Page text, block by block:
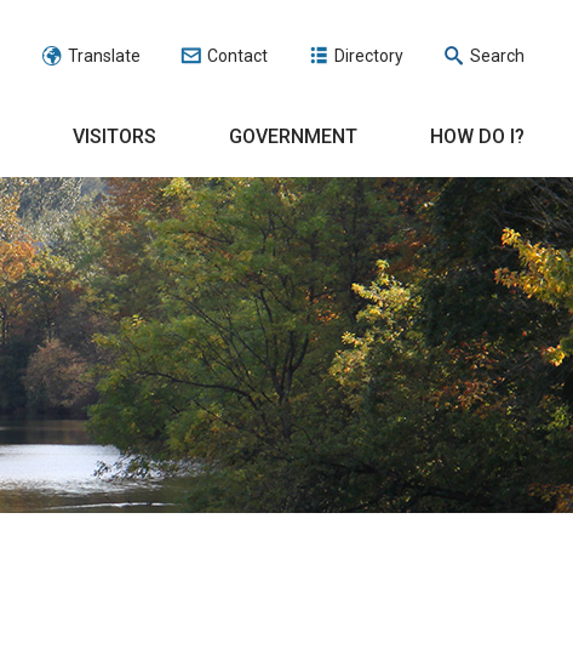
Translate Contact Directory Search
VISITORS GOVERNMENT HOW DO I?